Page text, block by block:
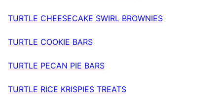
TURTLE CHEESECAKE SWIRL BROWNIES
TURTLE COOKIE BARS
TURTLE PECAN PIE BARS
TURTLE RICE KRISPIES TREATS